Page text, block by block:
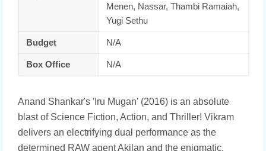
Menen, Nassar, Thambi Ramaiah,
Yugi Sethu
Budget N/A
Box Office N/A
Anand Shankar's 'Iru Mugan' (2016) is an absolute
blast of Science Fiction, Action, and Thriller! Vikram
delivers an electrifying dual performance as the
determined RAW agent Akilan and the enigmatic,